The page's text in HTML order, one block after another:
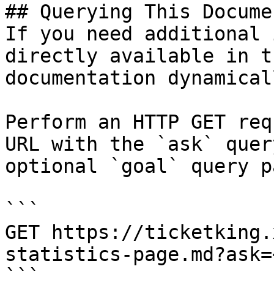
## Querying This
If you need
directly available in
documentation
Perform an HTTP GET
URL with the `ask`
optional `goal` query
```
GET https://
statistics-
```